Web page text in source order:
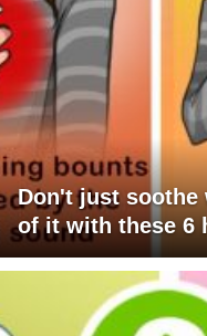
Don't just soothe
of it with these 6